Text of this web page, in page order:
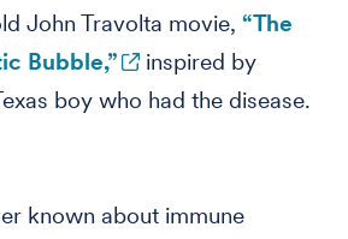
John Travolta movie, “The
Bubble,”
inspired by
boy who had the disease.
known about immune